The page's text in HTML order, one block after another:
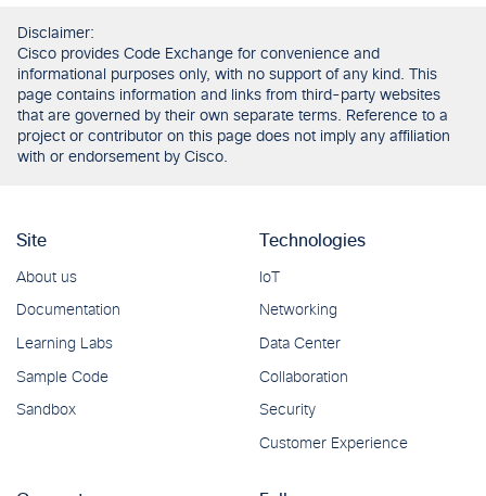
Disclaimer:
Cisco provides Code Exchange for convenience and
informational purposes only, with no support of any kind. This
page contains information and links from third-party websites
that are governed by their own separate terms. Reference to a
project or contributor on this page does not imply any affiliation
with or endorsement by Cisco.